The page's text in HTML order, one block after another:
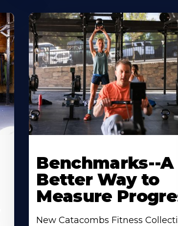
Benchmarks--A
Better Way to
Measure
New Catacombs Fitness